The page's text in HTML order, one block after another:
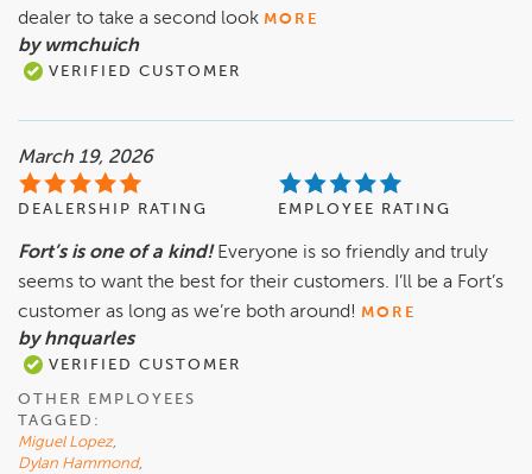
dealer to take a second look MORE
by wmchuich
VERIFIED CUSTOMER
March 19, 2026
DEALERSHIP RATING EMPLOYEE RATING
Fort’s is one of a kind! Everyone is so friendly and truly
seems to want the best for their customers. I’ll be a Fort’s
customer as long as we’re both around! MORE
by hnquarles
VERIFIED CUSTOMER
OTHER EMPLOYEES
TAGGED:
Miguel Lopez,
Dylan Hammond,